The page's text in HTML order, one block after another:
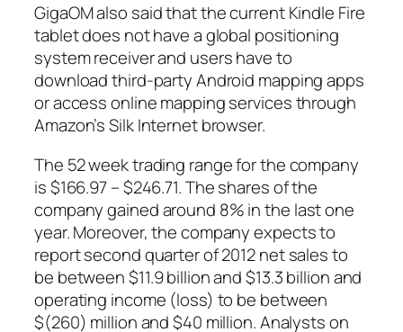
GigaOM also said that the current Kindle Fire
tablet does not have a global positioning
system receiver and users have to
download third-party Android mapping apps
or access online mapping services through
Amazon’s Silk Internet browser.
The 52 week trading range for the company
is $166.97 – $246.71. The shares of the
company gained around 8% in the last one
year. Moreover, the company expects to
report second quarter of 2012 net sales to
be between $11.9 billion and $13.3 billion and
operating income (loss) to be between
$(260) million and $40 million. Analysts on